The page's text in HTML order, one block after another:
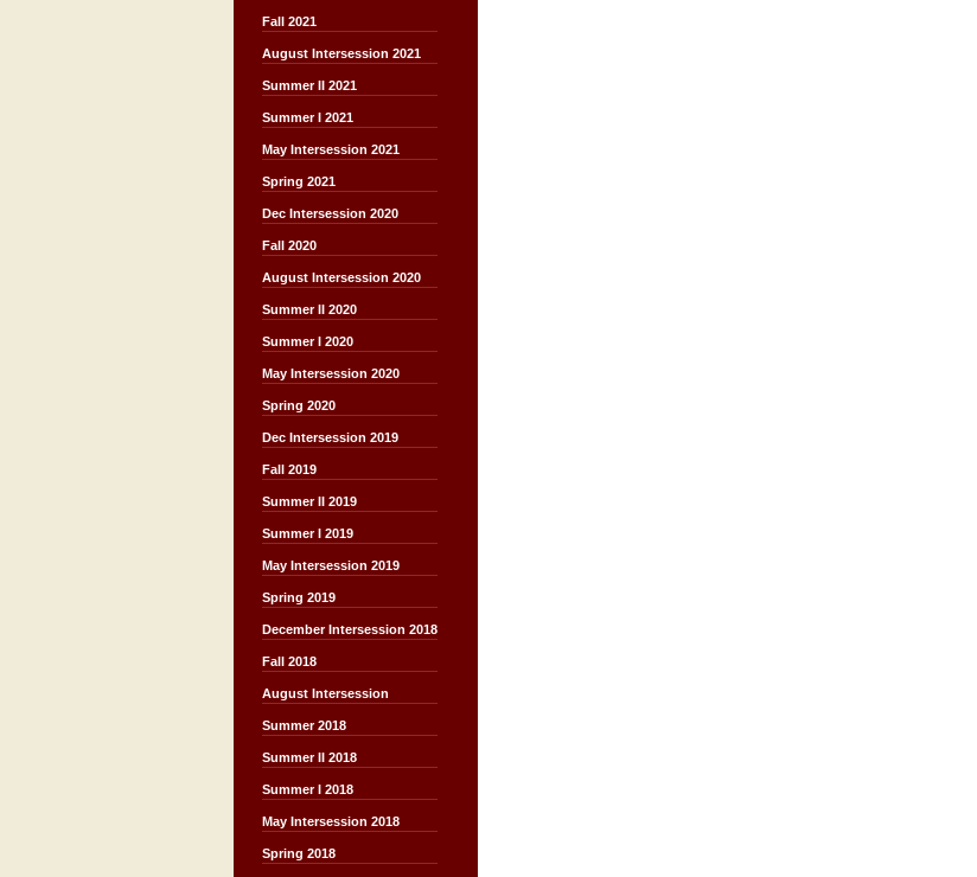
Fall 2021
August Intersession 2021
Summer II 2021
Summer I 2021
May Intersession 2021
Spring 2021
Dec Intersession 2020
Fall 2020
August Intersession 2020
Summer II 2020
Summer I 2020
May Intersession 2020
Spring 2020
Dec Intersession 2019
Fall 2019
Summer II 2019
Summer I 2019
May Intersession 2019
Spring 2019
December Intersession 2018
Fall 2018
August Intersession
Summer 2018
Summer II 2018
Summer I 2018
May Intersession 2018
Spring 2018